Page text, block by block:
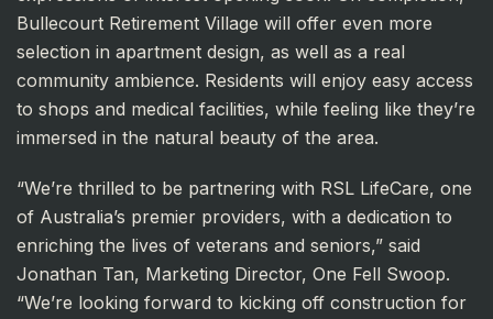
Bullecourt Retirement Village will offer even more
selection in apartment design, as well as a real
community ambience. Residents will enjoy easy access
to shops and medical facilities, while feeling like they’re
immersed in the natural beauty of the area.
“We’re thrilled to be partnering with RSL LifeCare, one
of Australia’s premier providers, with a dedication to
enriching the lives of veterans and seniors,” said
Jonathan Tan, Marketing Director, One Fell Swoop.
“We’re looking forward to kicking off construction for